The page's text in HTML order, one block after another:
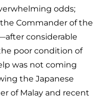
odds;
the Commander of the
considerable
poor condition of
was not coming
the Japanese
of Malay and recent